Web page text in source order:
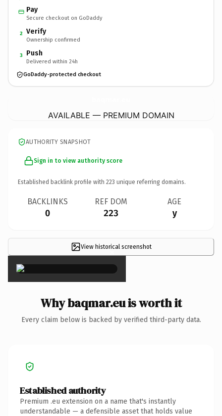
Pay
Secure checkout on GoDaddy
2 Verify
Ownership confirmed
3 Push
Delivered within 24h
GoDaddy-protected checkout
AVAILABLE — PREMIUM DOMAIN
AUTHORITY SNAPSHOT
Sign in to view authority score
Established backlink profile with 223 unique referring domains.
BACKLINKS
0
REF DOM
223
AGE
y
View historical screenshot
×
Why baqmar.eu is worth it
Every claim below is backed by verified third-party data.
Established authority
Premium .eu extension on a name that's instantly
understandable — a defensible asset that holds value